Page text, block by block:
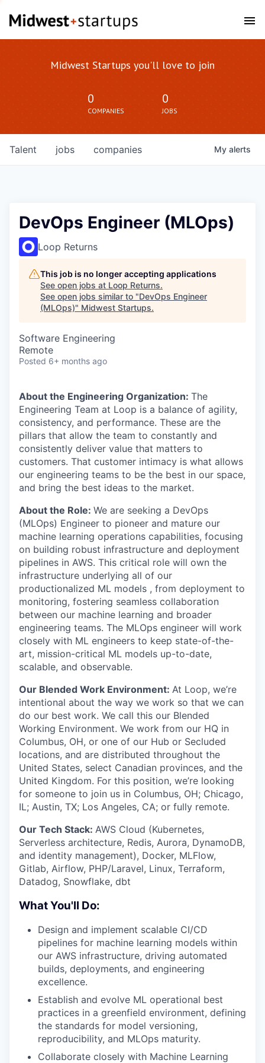
Midwest Startups you'll love to join
0
COMPANIES
0
JOBS
jobs companies
Talent My alerts
DevOps Engineer (MLOps)
Loop Returns
This job is no longer accepting applications
See open jobs at Loop Returns.
See open jobs similar to "DevOps Engineer
(MLOps)" Midwest Startups.
Software Engineering
Remote
Posted 6+ months ago
About the Engineering Organization: The
Engineering Team at Loop is a balance of agility,
consistency, and performance. These are the
pillars that allow the team to constantly and
consistently deliver value that matters to
customers. That customer intimacy is what allows
our engineering teams to be the best in our space,
and bring the best ideas to the market.
About the Role: We are seeking a DevOps
(MLOps) Engineer to pioneer and mature our
machine learning operations capabilities, focusing
on building robust infrastructure and deployment
pipelines in AWS. This critical role will own the
infrastructure underlying all of our
productionalized ML models , from deployment to
monitoring, fostering seamless collaboration
between our machine learning and broader
engineering teams. The MLOps engineer will work
closely with ML engineers to keep state-of-the-
art, mission-critical ML models up-to-date,
scalable, and observable.
Our Blended Work Environment: At Loop, we’re
intentional about the way we work so that we can
do our best work. We call this our Blended
Working Environment. We work from our HQ in
Columbus, OH, or one of our Hub or Secluded
locations, and are distributed throughout the
United States, select Canadian provinces, and the
United Kingdom. For this position, we’re looking
for someone to join us in Columbus, OH; Chicago,
IL; Austin, TX; Los Angeles, CA; or fully remote.
Our Tech Stack: AWS Cloud (Kubernetes,
Serverless architecture, Redis, Aurora, DynamoDB,
and identity management), Docker, MLFlow,
Gitlab, Airflow, PHP/Laravel, Linux, Terraform,
Datadog, Snowflake, dbt
What You'll Do:
Design and implement scalable CI/CD
pipelines for machine learning models within
our AWS infrastructure, driving automated
builds, deployments, and engineering
excellence.
Establish and evolve ML operational best
practices in a greenfield environment, defining
the standards for model versioning,
reproducibility, and MLOps maturity.
Collaborate closely with Machine Learning